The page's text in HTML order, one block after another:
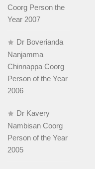
Coorg Person the
Year 2007
Dr Boverianda
Nanjamma
Chinnappa Coorg
Person of the Year
2006
Dr Kavery
Nambisan Coorg
Person of the Year
2005